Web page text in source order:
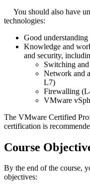
You should also have
technologies:
Good
Knowledge and
and security,
Switching
Network and
L7)
Firewalling
VMware
The VMware Certified
certification is
Course
By the end of the course,
objectives: